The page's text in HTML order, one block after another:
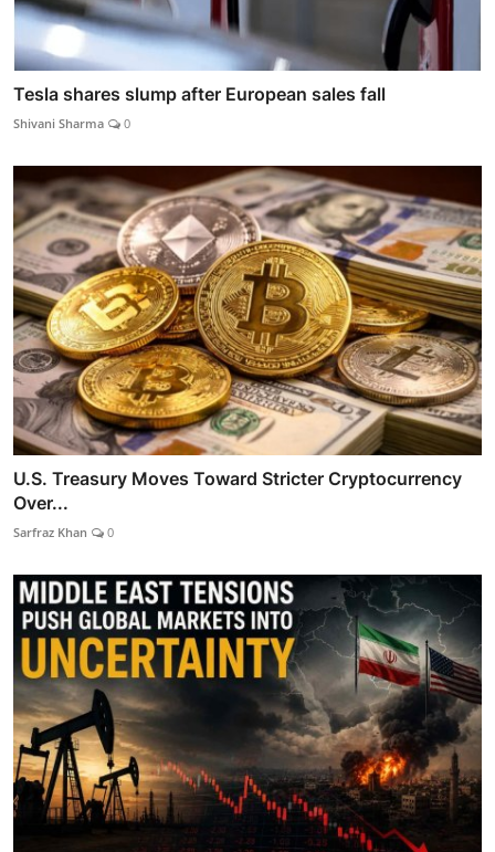
Tesla shares slump after European sales fall
Shivani Sharma 0
U.S. Treasury Moves Toward Stricter Cryptocurrency
Over...
Sarfraz Khan 0